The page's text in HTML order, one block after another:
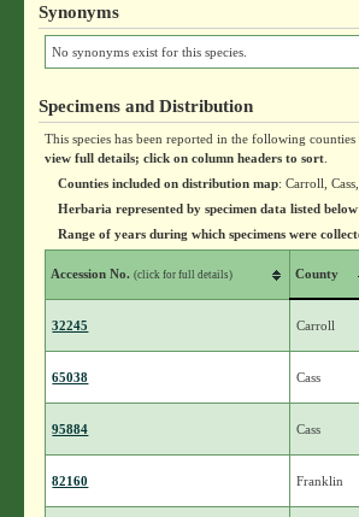
Synonyms
No synonyms exist for this species.
Specimens and Distribution
This species has been reported in the following
view full details; click on column headers to sort
Counties included on distribution map: Carroll,
Herbaria represented by specimen data listed below
Range of years during which specimens were
Accession No.(click for full details) County
32245 Carroll
65038 Cass
95884 Cass
82160 Franklin